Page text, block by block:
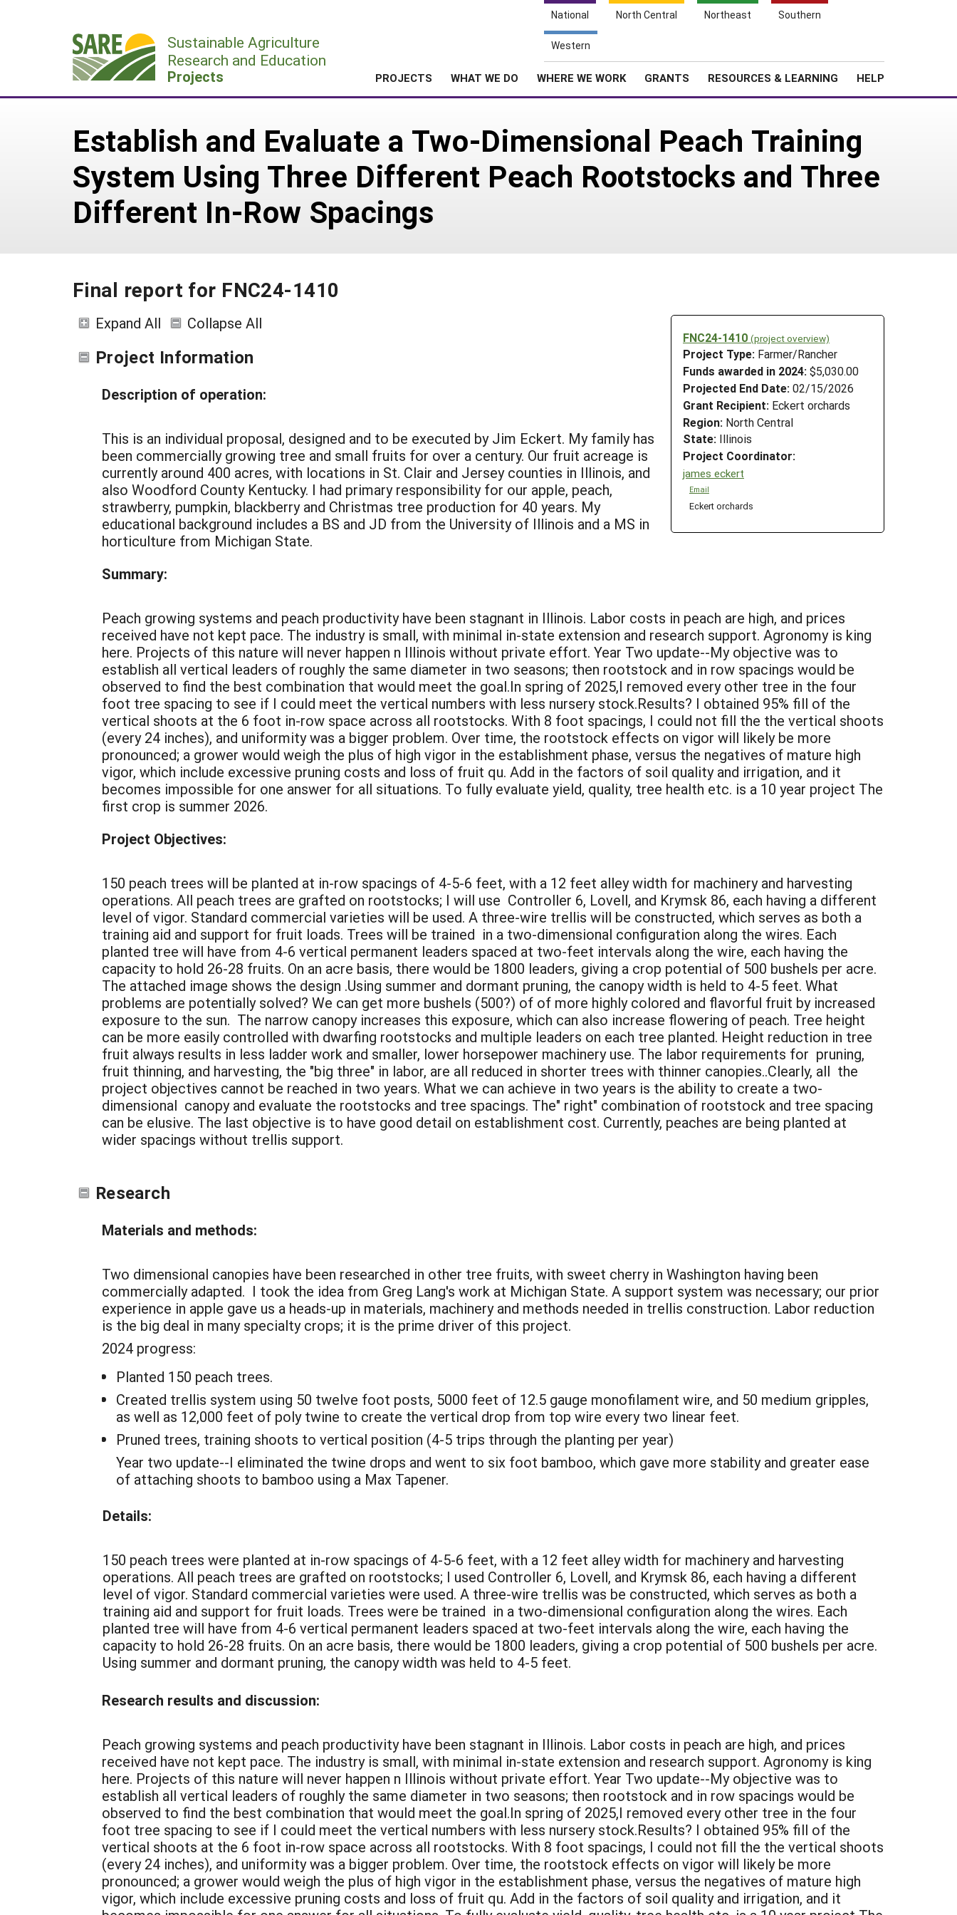
National North Central Northeast Southern
Western
Sustainable Agriculture
Research and Education
Projects PROJECTS WHAT WE DO WHERE WE WORK GRANTS RESOURCES & LEARNING HELP
Establish and Evaluate a Two-Dimensional Peach Training
System Using Three Different Peach Rootstocks and Three
Different In-Row Spacings
Final report for FNC24-1410
FNC24-1410 (project overview)
Project Type: Farmer/Rancher
Funds awarded in 2024: $5,030.00
Projected End Date: 02/15/2026
Grant Recipient: Eckert orchards
Region: North Central
State: Illinois
Project Coordinator:
james eckert
Email
Eckert orchards
Expand All Collapse All
Project Information
Description of operation:
This is an individual proposal, designed and to be executed by Jim Eckert. My family has
been commercially growing tree and small fruits for over a century. Our fruit acreage is
currently around 400 acres, with locations in St. Clair and Jersey counties in Illinois, and
also Woodford County Kentucky. I had primary responsibility for our apple, peach,
strawberry, pumpkin, blackberry and Christmas tree production for 40 years. My
educational background includes a BS and JD from the University of Illinois and a MS in
horticulture from Michigan State.
Summary:
Peach growing systems and peach productivity have been stagnant in Illinois. Labor costs in peach are high, and prices
received have not kept pace. The industry is small, with minimal in-state extension and research support. Agronomy is king
here. Projects of this nature will never happen n Illinois without private effort. Year Two update--My objective was to
establish all vertical leaders of roughly the same diameter in two seasons; then rootstock and in row spacings would be
observed to find the best combination that would meet the goal.In spring of 2025,I removed every other tree in the four
foot tree spacing to see if I could meet the vertical numbers with less nursery stock.Results? I obtained 95% fill of the
vertical shoots at the 6 foot in-row space across all rootstocks. With 8 foot spacings, I could not fill the the vertical shoots
(every 24 inches), and uniformity was a bigger problem. Over time, the rootstock effects on vigor will likely be more
pronounced; a grower would weigh the plus of high vigor in the establishment phase, versus the negatives of mature high
vigor, which include excessive pruning costs and loss of fruit qu. Add in the factors of soil quality and irrigation, and it
becomes impossible for one answer for all situations. To fully evaluate yield, quality, tree health etc. is a 10 year project The
first crop is summer 2026.
Project Objectives:
150 peach trees will be planted at in-row spacings of 4-5-6 feet, with a 12 feet alley width for machinery and harvesting
operations. All peach trees are grafted on rootstocks; I will use Controller 6, Lovell, and Krymsk 86, each having a different
level of vigor. Standard commercial varieties will be used. A three-wire trellis will be constructed, which serves as both a
training aid and support for fruit loads. Trees will be trained in a two-dimensional configuration along the wires. Each
planted tree will have from 4-6 vertical permanent leaders spaced at two-feet intervals along the wire, each having the
capacity to hold 26-28 fruits. On an acre basis, there would be 1800 leaders, giving a crop potential of 500 bushels per acre.
The attached image shows the design .Using summer and dormant pruning, the canopy width is held to 4-5 feet. What
problems are potentially solved? We can get more bushels (500?) of of more highly colored and flavorful fruit by increased
exposure to the sun. The narrow canopy increases this exposure, which can also increase flowering of peach. Tree height
can be more easily controlled with dwarfing rootstocks and multiple leaders on each tree planted. Height reduction in tree
fruit always results in less ladder work and smaller, lower horsepower machinery use. The labor requirements for pruning,
fruit thinning, and harvesting, the "big three" in labor, are all reduced in shorter trees with thinner canopies..Clearly, all the
project objectives cannot be reached in two years. What we can achieve in two years is the ability to create a two-
dimensional canopy and evaluate the rootstocks and tree spacings. The" right" combination of rootstock and tree spacing
can be elusive. The last objective is to have good detail on establishment cost. Currently, peaches are being planted at
wider spacings without trellis support.
Research
Materials and methods:
Two dimensional canopies have been researched in other tree fruits, with sweet cherry in Washington having been
commercially adapted. I took the idea from Greg Lang's work at Michigan State. A support system was necessary; our prior
experience in apple gave us a heads-up in materials, machinery and methods needed in trellis construction. Labor reduction
is the big deal in many specialty crops; it is the prime driver of this project.
2024 progress:
Planted 150 peach trees.
Created trellis system using 50 twelve foot posts, 5000 feet of 12.5 gauge monofilament wire, and 50 medium gripples,
as well as 12,000 feet of poly twine to create the vertical drop from top wire every two linear feet.
Pruned trees, training shoots to vertical position (4-5 trips through the planting per year)
Year two update--I eliminated the twine drops and went to six foot bamboo, which gave more stability and greater ease
of attaching shoots to bamboo using a Max Tapener.
Details:
150 peach trees were planted at in-row spacings of 4-5-6 feet, with a 12 feet alley width for machinery and harvesting
operations. All peach trees are grafted on rootstocks; I used Controller 6, Lovell, and Krymsk 86, each having a different
level of vigor. Standard commercial varieties were used. A three-wire trellis was be constructed, which serves as both a
training aid and support for fruit loads. Trees were be trained in a two-dimensional configuration along the wires. Each
planted tree will have from 4-6 vertical permanent leaders spaced at two-feet intervals along the wire, each having the
capacity to hold 26-28 fruits. On an acre basis, there would be 1800 leaders, giving a crop potential of 500 bushels per acre.
Using summer and dormant pruning, the canopy width was held to 4-5 feet.
Research results and discussion:
Peach growing systems and peach productivity have been stagnant in Illinois. Labor costs in peach are high, and prices
received have not kept pace. The industry is small, with minimal in-state extension and research support. Agronomy is king
here. Projects of this nature will never happen n Illinois without private effort. Year Two update--My objective was to
establish all vertical leaders of roughly the same diameter in two seasons; then rootstock and in row spacings would be
observed to find the best combination that would meet the goal.In spring of 2025,I removed every other tree in the four
foot tree spacing to see if I could meet the vertical numbers with less nursery stock.Results? I obtained 95% fill of the
vertical shoots at the 6 foot in-row space across all rootstocks. With 8 foot spacings, I could not fill the the vertical shoots
(every 24 inches), and uniformity was a bigger problem. Over time, the rootstock effects on vigor will likely be more
pronounced; a grower would weigh the plus of high vigor in the establishment phase, versus the negatives of mature high
vigor, which include excessive pruning costs and loss of fruit qu. Add in the factors of soil quality and irrigation, and it